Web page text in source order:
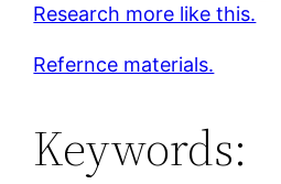
Research more like this.
Refernce materials.
Keywords: